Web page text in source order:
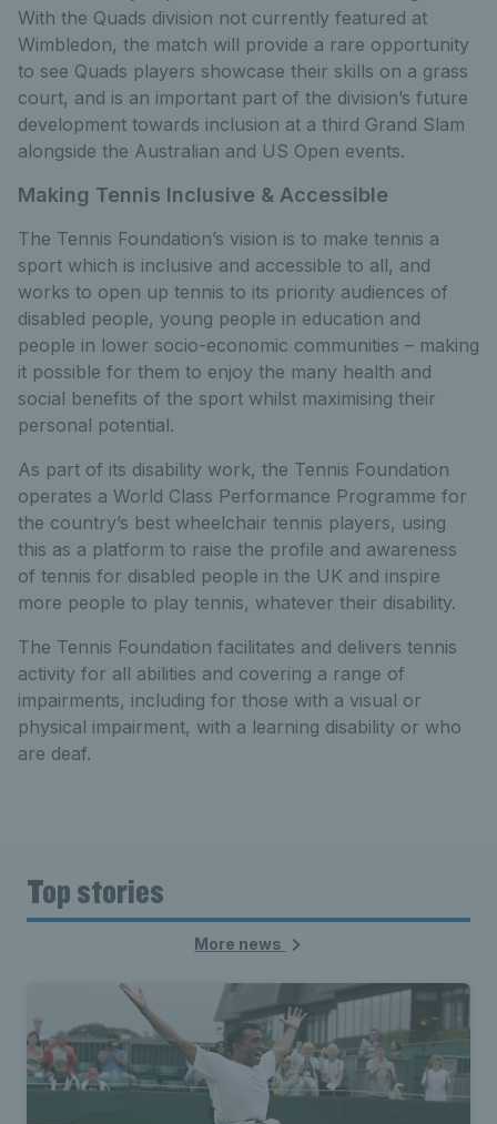
With the Quads division not currently featured at
Wimbledon, the match will provide a rare opportunity
to see Quads players showcase their skills on a grass
court, and is an important part of the division’s future
development towards inclusion at a third Grand Slam
alongside the Australian and US Open events.
Making Tennis Inclusive & Accessible
The Tennis Foundation’s vision is to make tennis a
sport which is inclusive and accessible to all, and
works to open up tennis to its priority audiences of
disabled people, young people in education and
people in lower socio-economic communities – making
it possible for them to enjoy the many health and
social benefits of the sport whilst maximising their
personal potential.
As part of its disability work, the Tennis Foundation
operates a World Class Performance Programme for
the country’s best wheelchair tennis players, using
this as a platform to raise the profile and awareness
of tennis for disabled people in the UK and inspire
more people to play tennis, whatever their disability.
The Tennis Foundation facilitates and delivers tennis
activity for all abilities and covering a range of
impairments, including for those with a visual or
physical impairment, with a learning disability or who
are deaf.
Top stories
More news